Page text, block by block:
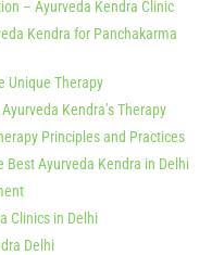
– Ayurveda Kendra Clinic
Kendra for Panchakarma
Unique Therapy
Kendra’s Therapy
Principles and Practices
Best Ayurveda Kendra in Delhi
Clinics in Delhi
Delhi